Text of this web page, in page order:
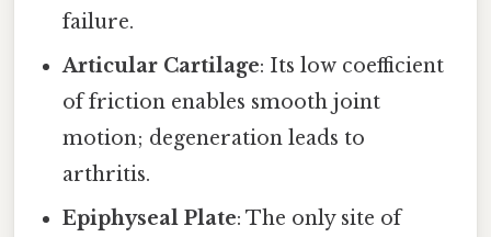
failure.
Articular Cartilage: Its low coefficient
of friction enables smooth joint
motion; degeneration leads to
arthritis.
Epiphyseal Plate: The only site of